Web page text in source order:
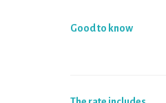
Good to know